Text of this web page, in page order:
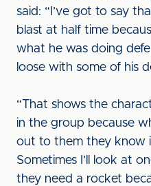
said: “I’ve got to say
blast at half time
what he was doing
loose with some of his
“That shows the
in the group because
out to them they know
Sometimes I’ll look at
they need a rocket